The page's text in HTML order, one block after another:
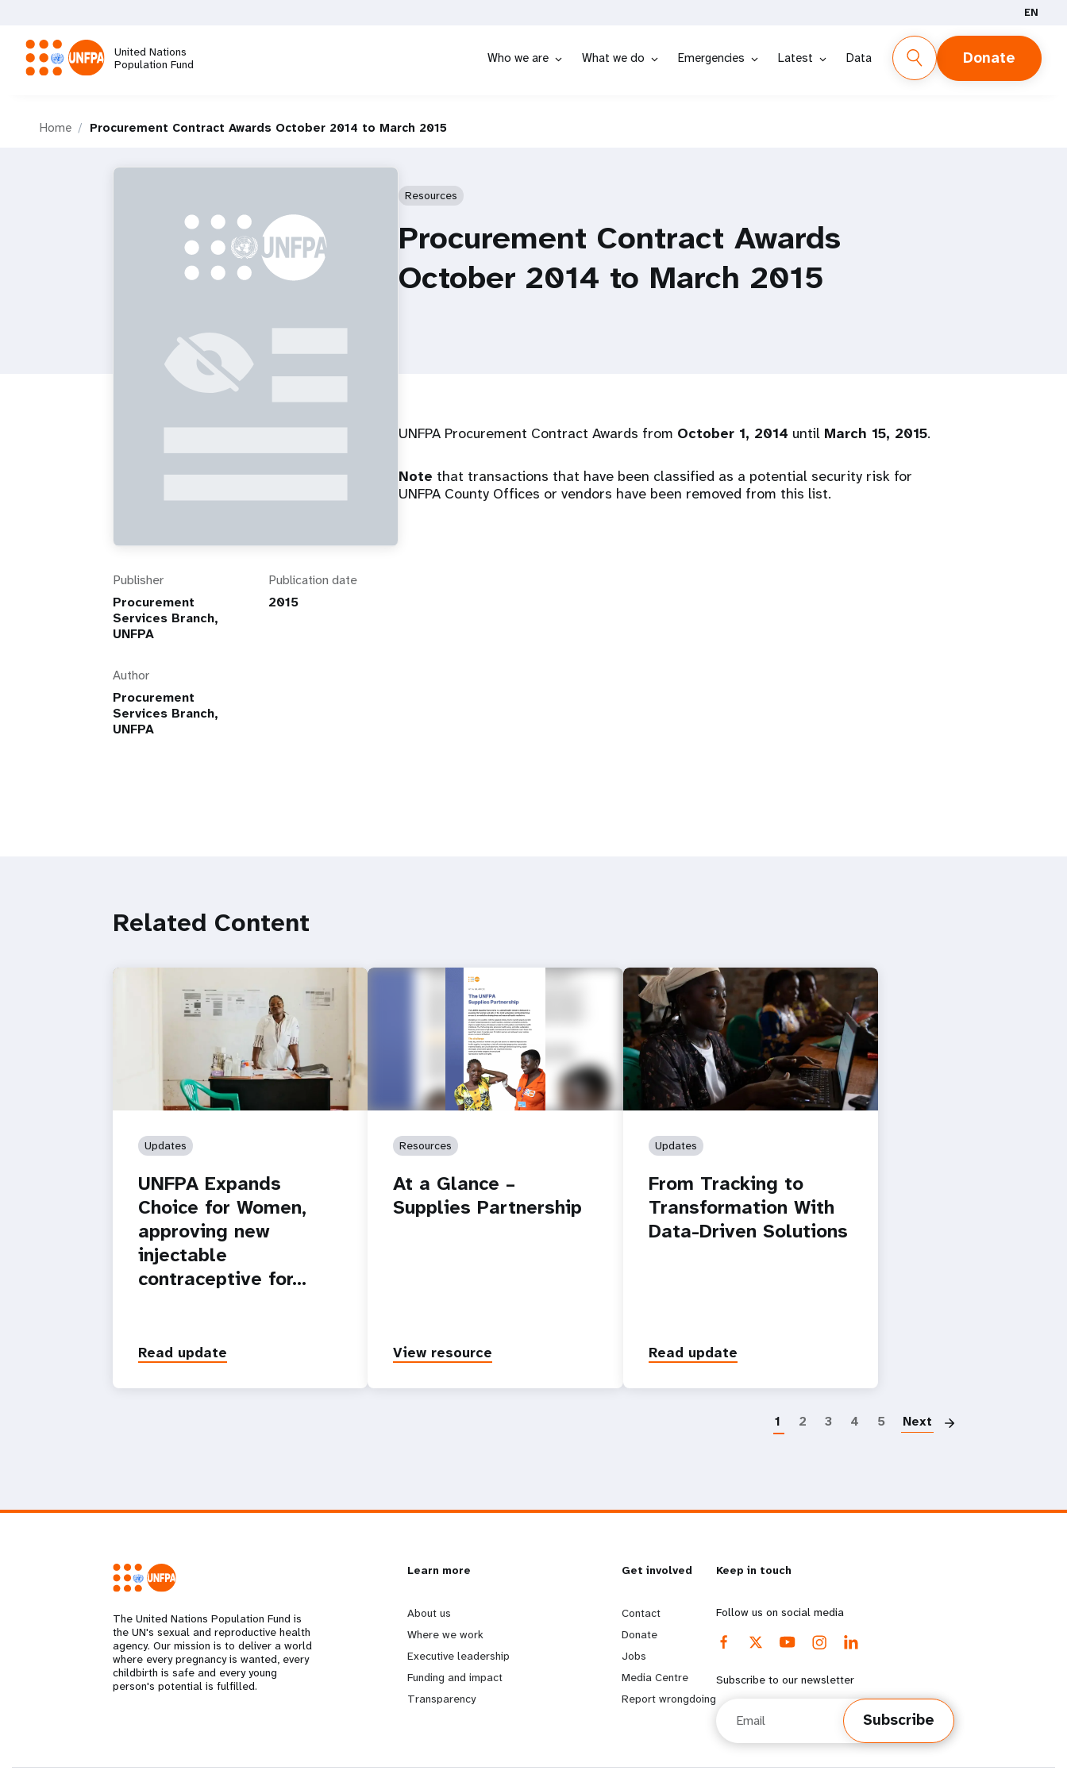
main
content
EN
United Nations
Population Fund
Who we are What we do Emergencies Latest Data Donate
Home Procurement Contract Awards October 2014 to March 2015
Publisher
Procurement
Services Branch,
UNFPA
Publication date
2015
Author
Procurement
Services Branch,
UNFPA
Resources
Procurement Contract Awards
October 2014 to March 2015
UNFPA Procurement Contract Awards from October 1, 2014 until March 15, 2015.
Note that transactions that have been classified as a potential security risk for
UNFPA County Offices or vendors have been removed from this list.
Related Content
Updates
UNFPA Expands
Choice for Women,
approving new
injectable
contraceptive for…
Read update
Resources
At a Glance –
Supplies Partnership
View resource
Updates
From Tracking to
Transformation With
Data-Driven Solutions
Read update
1 2 3 4 5 Next
The United Nations Population Fund is
the UN's sexual and reproductive health
agency. Our mission is to deliver a world
where every pregnancy is wanted, every
childbirth is safe and every young
person's potential is fulfilled.
L
e
a
r
Learn more
About us
Where we work
Executive leadership
Funding and impact
Transparency
G
o
b
e
Get involved
Contact
Donate
Jobs
Media Centre
Report wrongdoing
Keep in touch
Follow us on social media
Subscribe to our newsletter
Subscribe